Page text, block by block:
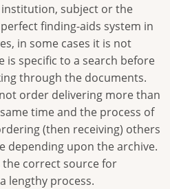
subject or the
finding-aids system in
in some cases it is not
is specific to a search before
through the documents.
order delivering more than
time and the process of
(then receiving) others
depending upon the archive.
the correct source for
a lengthy process.